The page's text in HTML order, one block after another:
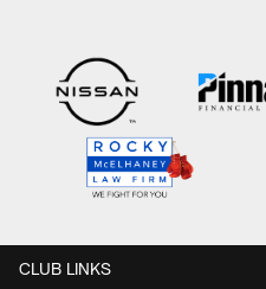
CLUB LINKS